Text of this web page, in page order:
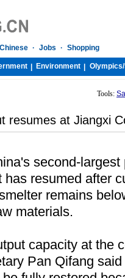
· Jobs · Shopping
Environment Olympics/
Tools:
resumes at Jiangxi
's second-largest
resumed after
remains
materials.
capacity at the
Pan Qifang